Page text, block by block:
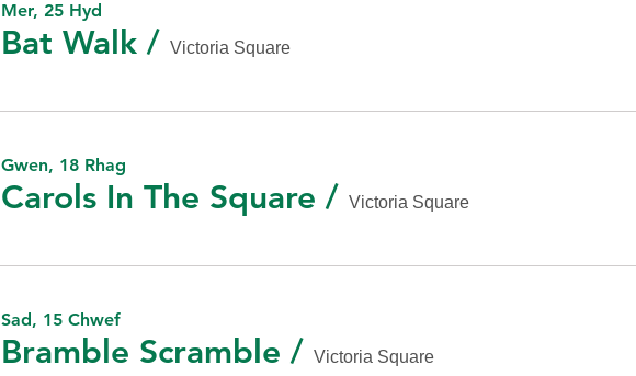
Mer, 25 Hyd
Bat Walk / Victoria Square
Gwen, 18 Rhag
Carols In The Square / Victoria Square
Sad, 15 Chwef
Bramble Scramble / Victoria Square